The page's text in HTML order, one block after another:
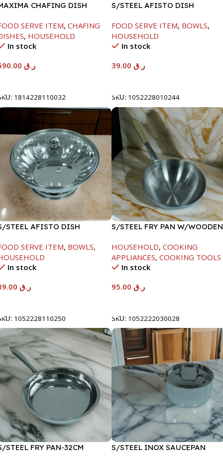
CHAFING DISH
SERVE ITEM, CHAFING
, HOUSEHOLD
In stock
ر.ق
1814228110032
S/STEEL AFISTO DISH
FOOD SERVE ITEM, BOWLS,
HOUSEHOLD
In stock
ر.ق
SKU: 1052228010244
STEEL AFISTO DISH
SERVE ITEM, BOWLS,
In stock
ر.ق
1052228110250
S/STEEL FRY PAN W/WOODEN
HOUSEHOLD, COOKING
APPLIANCES, COOKING TOOLS
In stock
ر.ق
SKU: 1052222030028
STEEL FRY PAN-32CM
S/STEEL INOX SAUCEPAN